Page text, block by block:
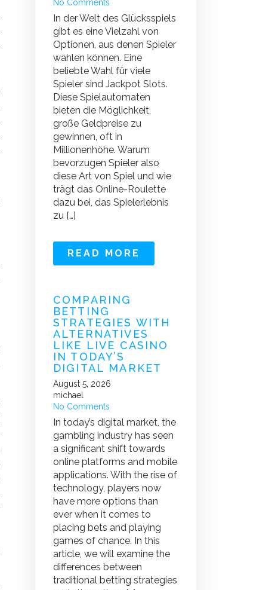
No Comments
In der Welt des Glücksspiels
gibt es eine Vielzahl von
Optionen, aus denen Spieler
wählen können. Eine
beliebte Wahl für viele
Spieler sind Jackpot Slots.
Diese Spielautomaten
bieten die Möglichkeit,
große Geldpreise zu
gewinnen, oft in
Millionenhöhe. Warum
bevorzugen Spieler also
diese Art von Spiel und wie
trägt das Online-Roulette
dazu bei, das Spielerlebnis
zu […]
READ MORE
COMPARING
BETTING
STRATEGIES WITH
ALTERNATIVES
LIKE LIVE CASINO
IN TODAY’S
DIGITAL MARKET
August 5, 2026
michael
No Comments
In today’s digital market, the
gambling industry has seen
a significant shift towards
online platforms and mobile
applications. With the rise of
technology, players now
have more options than
ever when it comes to
placing bets and playing
games of chance. In this
article, we will examine the
differences between
traditional betting strategies